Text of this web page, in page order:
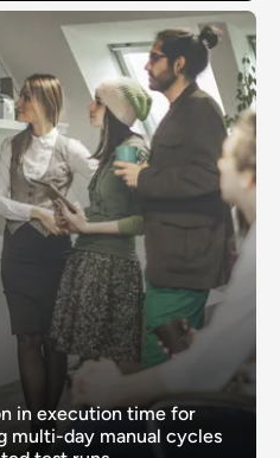
in execution time for
multi-day manual cycles